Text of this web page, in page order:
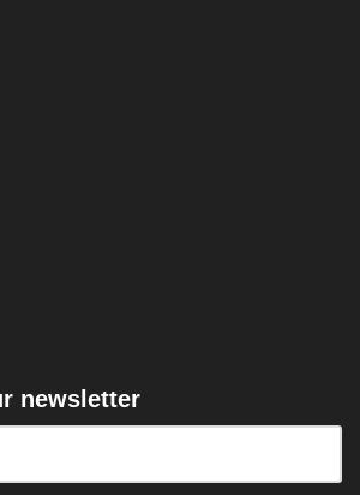
newsletter